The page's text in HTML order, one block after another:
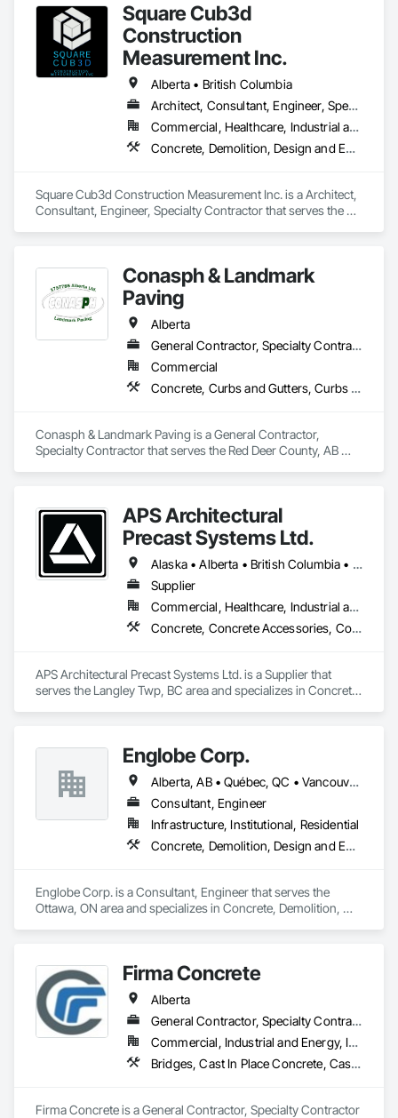
Square Cub3d
Construction
Measurement Inc.
Alberta • British Columbia
Architect, Consultant, Engineer, Specialty Contractor
Commercial, Healthcare, Industrial and Energy, Infrastructure, Institutional, Residential
Concrete, Demolition, Design and Engineering, Heating Ventilating and Air Conditioning HVAC, Project Management and Coordination, Structural Steel
Square Cub3d Construction Measurement Inc. is a Architect,
Consultant, Engineer, Specialty Contractor that serves the
Structural Steel.
Conasph & Landmark
Paving
Alberta
General Contractor, Specialty Contractor
Commercial
Concrete, Curbs and Gutters, Curbs Gutters Sidewalks and Driveways, Driveways, Paving and Surfacing, Sidewalks, Snow Control
Conasph & Landmark Paving is a General Contractor,
Specialty Contractor that serves the Red Deer County, AB
APS Architectural
Precast Systems Ltd.
Alaska • Alberta • British Columbia • Idaho • Montana • Oregon • Washington
Supplier
Commercial, Healthcare, Industrial and Energy, Infrastructure, Institutional, Residential
Concrete, Concrete Accessories, Concrete Countertops, Concrete Supply and Delivery, Concrete Tiling, Pre Cast Concrete, Precast Concrete Retaining Walls
APS Architectural Precast Systems Ltd. is a Supplier that
serves the Langley Twp, BC area and specializes in Concrete,
Englobe Corp.
Alberta, AB • Québec, QC • Vancouver, BC • Alberta • British Columbia • Manitoba • Northwest Territories • Ontario • Saskatchewan
Consultant, Engineer
Infrastructure, Institutional, Residential
Concrete, Demolition, Design and Engineering, Earthwork, Masonry, Project Management and Coordination, Roofing, Structural Steel
Englobe Corp. is a Consultant, Engineer that serves the
Ottawa, ON area and specializes in Concrete, Demolition,
Firma Concrete
Alberta
General Contractor, Specialty Contractor
Commercial, Industrial and Energy, Infrastructure, Residential
Bridges, Cast In Place Concrete, Cast In Place Concrete Retaining Walls, Concrete, Concrete Accessories, Concrete Finishing, Curbs Gutters Sidewalks and Driveways, Decking, Retaining Walls, Wood Fences and Gates
Firma Concrete is a General Contractor, Specialty Contractor